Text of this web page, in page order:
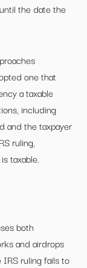
the date the
one that
a taxable
including
and the taxpayer
ruling,
taxable.
both
and airdrops
ruling fails to